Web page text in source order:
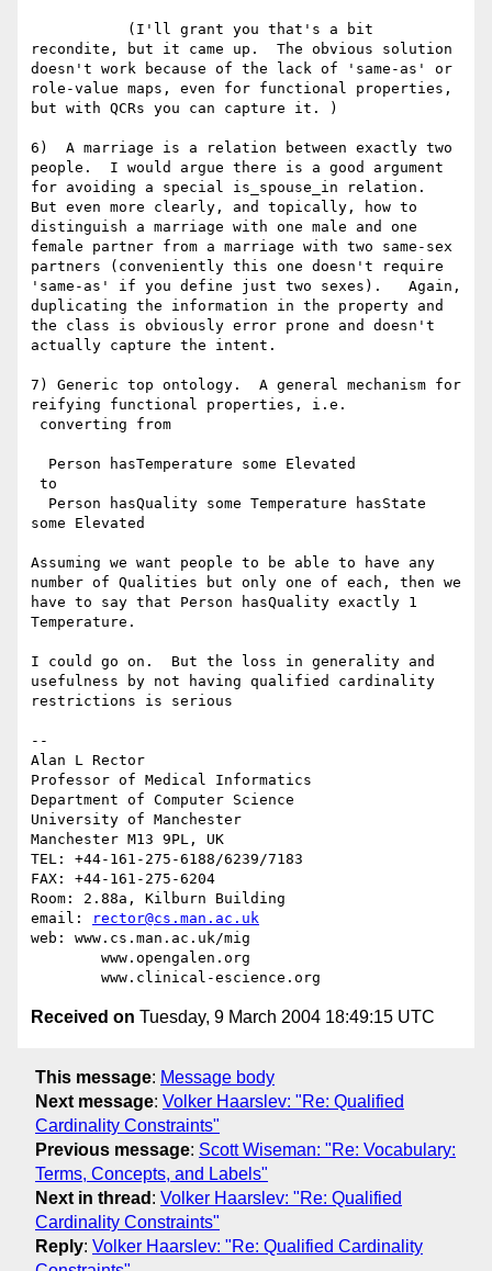
recondite, but it came up.  The obvious solution
doesn't work because of the lack of 'same-as' or
role-value maps, even for functional properties,
but with QCRs you can capture it. )
6)  A marriage is a relation between exactly two
people.  I would argue there is a good argument
for avoiding a special is_spouse_in relation.
But even more clearly, and topically, how to
distinguish a marriage with one male and one
female partner from a marriage with two same-sex
partners (conveniently this one doesn't require
'same-as' if you define just two sexes).   Again,
duplicating the information in the property and
the class is obviously error prone and doesn't
actually capture the intent.
7) Generic top ontology.  A general mechanism for
reifying functional properties, i.e.
some Elevated
Assuming we want people to be able to have any
number of Qualities but only one of each, then we
have to say that Person hasQuality exactly 1
Temperature.
I could go on.  But the loss in generality and
usefulness by not having qualified cardinality
restrictions is serious
--
Alan L Rector
Professor of Medical Informatics
Department of Computer Science
University of Manchester
Manchester M13 9PL, UK
TEL: +44-161-275-6188/6239/7183
FAX: +44-161-275-6204
Room: 2.88a, Kilburn Building
email:
rector@cs.man.ac.uk
web: www.cs.man.ac.uk/mig
Received on Tuesday, 9 March 2004 18:49:15 UTC
This message: Message body
Next message: Volker Haarslev: "Re: Qualified
Cardinality Constraints"
Previous message: Scott Wiseman: "Re: Vocabulary:
Terms, Concepts, and Labels"
Next in thread : Volker Haarslev: "Re: Qualified
Cardinality Constraints"
Reply: Volker Haarslev: "Re: Qualified Cardinality